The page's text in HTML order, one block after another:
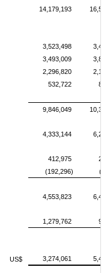
14,179,193
3,523,498
3,493,009
2,296,820
532,722
9,846,049
4,333,144
412,975
(192,296)
4,553,823
1,279,762
US$ 3,274,061